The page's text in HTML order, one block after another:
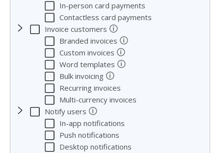
In-person card payments
Contactless card payments
Invoice customers 🛈
Branded invoices 🛈
Custom invoices 🛈
Word templates 🛈
Bulk invoicing 🛈
Recurring invoices
Multi-currency invoices
Notify users 🛈
In-app notifications
Push notifications
Desktop notifications